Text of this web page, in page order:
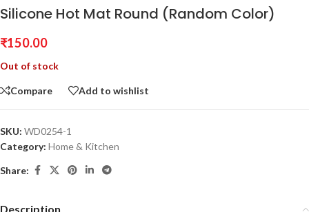
Silicone Hot Mat Round (Random Color)
₹150.00
Out of stock
Compare Add to wishlist
SKU: WD0254-1
Category: Home & Kitchen
Share:
Description